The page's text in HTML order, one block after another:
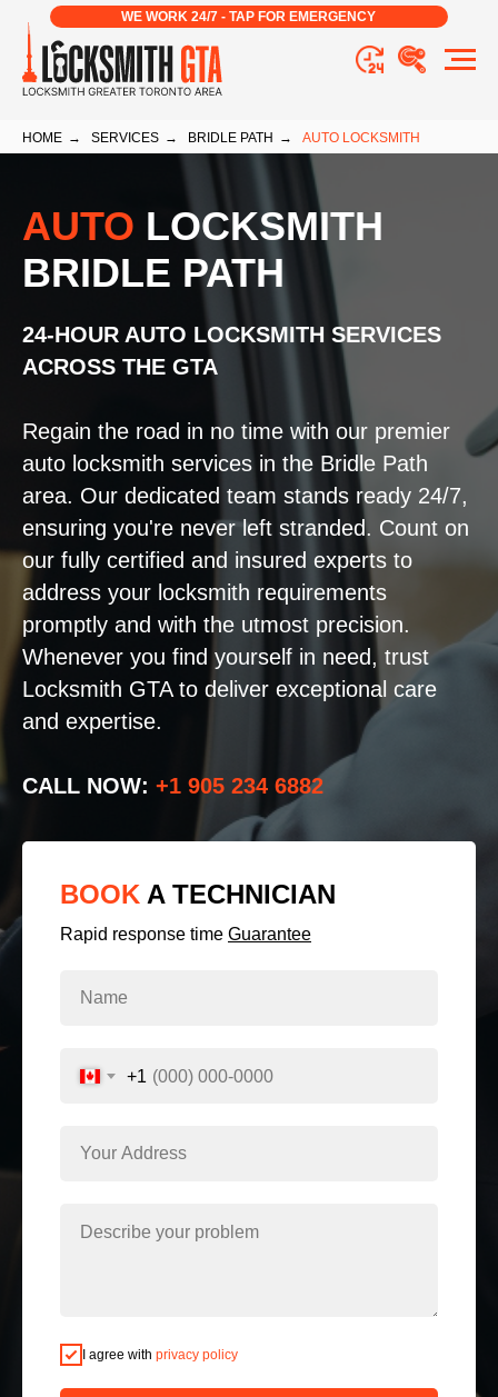
WE WORK 24/7 - TAP FOR EMERGENCY
HOME → SERVICES → BRIDLE PATH → AUTO LOCKSMITH
AUTO LOCKSMITH
BRIDLE PATH
24-HOUR AUTO LOCKSMITH SERVICES
ACROSS THE GTA
Regain the road in no time with our premier
auto locksmith services in the Bridle Path
area. Our dedicated team stands ready 24/7,
ensuring you're never left stranded. Count on
our fully certified and insured experts to
address your locksmith requirements
promptly and with the utmost precision.
Whenever you find yourself in need, trust
Locksmith GTA to deliver exceptional care
and expertise.
CALL NOW: +1 905 234 6882
BOOK A TECHNICIAN
Rapid response time Guarantee
+1
I agree with privacy policy